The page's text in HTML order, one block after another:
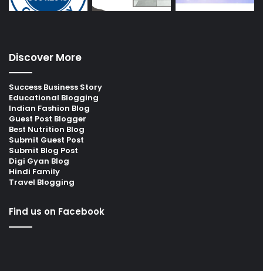
Discover More
Success Business Story
Educational Blogging
Indian Fashion Blog
Guest Post Blogger
Best Nutrition Blog
Submit Guest Post
Submit Blog Post
Digi Gyan Blog
Hindi Family
Travel Blogging
Find us on Facebook